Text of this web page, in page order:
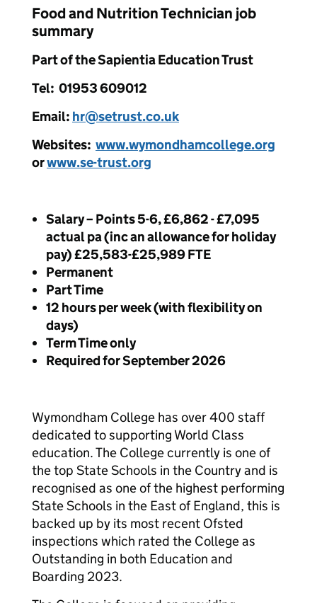
Food and Nutrition Technician job
summary
Part of the Sapientia Education Trust
Tel: 01953 609012
Email: hr@setrust.co.uk
Websites: www.wymondhamcollege.org
orwww.se-trust.org
Salary – Points 5-6, £6,862 - £7,095
actual pa (inc an allowance for holiday
pay) £25,583-£25,989 FTE
Permanent
Part Time
12 hours per week (with flexibility on
days)
Term Time only
Required for September 2026
Wymondham College has over 400 staff
dedicated to supporting World Class
education. The College currently is one of
the top State Schools in the Country and is
recognised as one of the highest performing
State Schools in the East of England, this is
backed up by its most recent Ofsted
inspections which rated the College as
Outstanding in both Education and
Boarding 2023.